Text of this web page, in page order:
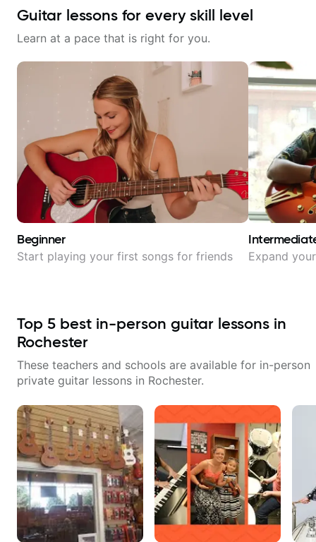
Guitar lessons for every skill level
Learn at a pace that is right for you.
Beginner
Start playing your first songs for friends Expand
Top 5 best in-person guitar lessons in
Rochester
These teachers and schools are available for in-person
private guitar lessons in Rochester.